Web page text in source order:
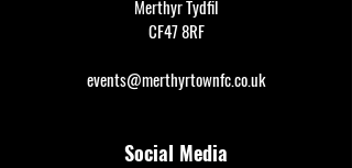
Merthyr Tydfil
CF47 8RF
events@merthyrtownfc.co.uk
Social Media